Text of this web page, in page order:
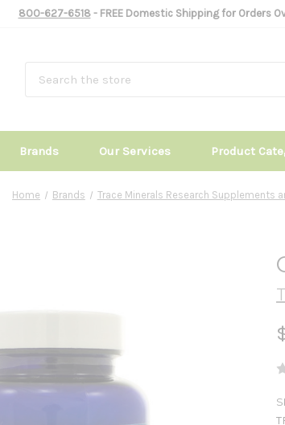
800-627-6518- FREE Domestic Shipping for Orders
Brands Our Services Product
Home Brands Trace Minerals Research Supplements